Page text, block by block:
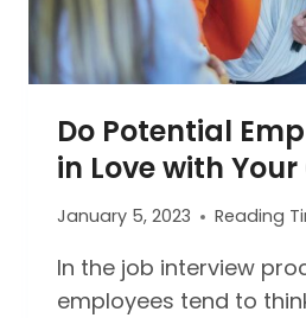
Do Potential
in Love with
January 5, 2023 Reading
In the job interview
employees tend to